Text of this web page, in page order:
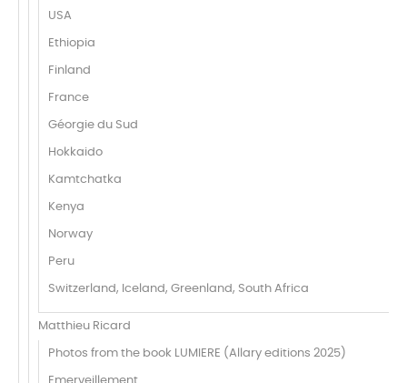
USA
Ethiopia
Finland
France
Géorgie du Sud
Hokkaido
Kamtchatka
Kenya
Norway
Peru
Switzerland, Iceland, Greenland, South Africa
Matthieu Ricard
Photos from the book LUMIERE (Allary editions 2025)